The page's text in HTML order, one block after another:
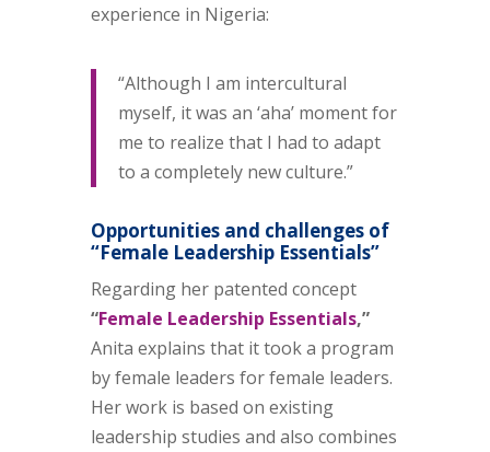
experience in Nigeria:
“Although I am intercultural
myself, it was an ‘aha’ moment for
me to realize that I had to adapt
to a completely new culture.”
Opportunities and challenges of
“Female Leadership Essentials”
Regarding her patented concept
“Female Leadership Essentials,”
Anita explains that it took a program
by female leaders for female leaders.
Her work is based on existing
leadership studies and also combines